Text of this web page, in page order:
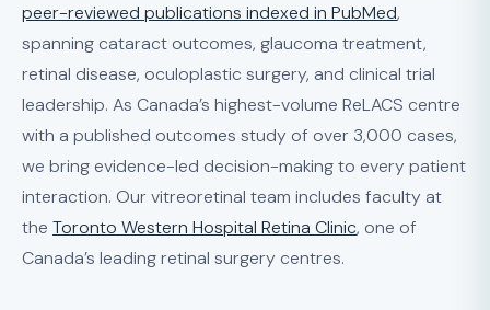
peer-reviewed publications indexed in PubMed,
spanning cataract outcomes, glaucoma treatment,
retinal disease, oculoplastic surgery, and clinical trial
leadership. As Canada’s highest-volume ReLACS centre
with a published outcomes study of over 3,000 cases,
we bring evidence-led decision-making to every patient
interaction. Our vitreoretinal team includes faculty at
the Toronto Western Hospital Retina Clinic, one of
Canada’s leading retinal surgery centres.